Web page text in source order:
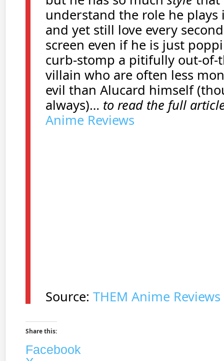
understand the role he plays
and yet still love every
screen even if he is just
curb-stomp a pitifully out-of-
villain who are often less
evil than Alucard himself
always)… to read the full
Anime Reviews
Source: THEM Anime Reviews
Share this:
Facebook